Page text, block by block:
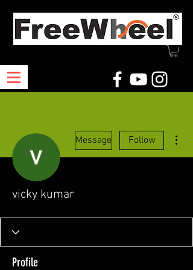
Message Follow
vicky kumar
Profile